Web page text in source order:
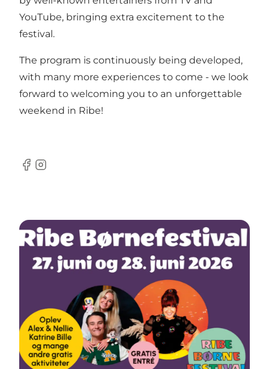
YouTube, bringing extra excitement to the
festival.
The program is continuously being developed,
with many more experiences to come - we look
forward to welcoming you to an unforgettable
weekend in Ribe!
Facebook
Instagram